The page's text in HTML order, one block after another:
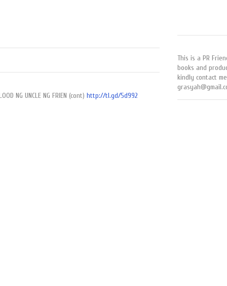
NG UNCLE NG FRIEN (cont) http://tl.gd/5d992
This is a PR
books and
kindly contact